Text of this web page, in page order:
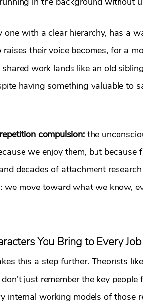
one with a clear hierarchy, has a
their voice becomes, for a
work lands like an old
having something valuable to
repetition compulsion: the
we enjoy them, but because
decades of attachment
we move toward what we know,
You Bring to Every Job
this a step further. Theorists
just remember the key people
internal working models of those